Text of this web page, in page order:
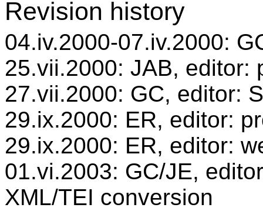
Revision history
04.iv.2000-07.iv.2000:
25.vii.2000: JAB, editor:
27.vii.2000: GC, editor:
29.ix.2000: ER, editor:
29.ix.2000: ER, editor:
01.vi.2003: GC/JE,
XML/TEI conversion